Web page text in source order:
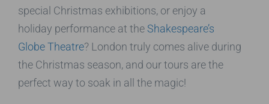
special Christmas exhibitions, or enjoy a
holiday performance at the Shakespeare’s
Globe Theatre? London truly comes alive during
the Christmas season, and our tours are the
perfect way to soak in all the magic!